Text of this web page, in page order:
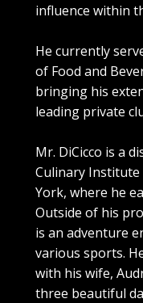
influence within
He currently
of Food and
bringing his
leading private
Mr. DiCicco is a
Culinary Institute
York, where he
Outside of his
is an adventure
various sports.
with his wife,
three beautiful